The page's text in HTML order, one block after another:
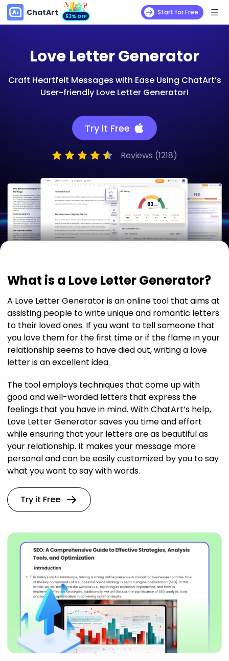
ChatArt 53% OFF Start for Free
Love Letter Generator
Craft Heartfelt Messages with Ease Using ChatArt’s
User-friendly Love Letter Generator!
Try it Free
Reviews (1218)
What is a Love Letter Generator?
A Love Letter Generator is an online tool that aims at
assisting people to write unique and romantic letters
to their loved ones. If you want to tell someone that
you love them for the first time or if the flame in your
relationship seems to have died out, writing a love
letter is an excellent idea.
The tool employs techniques that come up with
good and well-worded letters that express the
feelings that you have in mind. With ChatArt’s help,
Love Letter Generator saves you time and effort
while ensuring that your letters are as beautiful as
your relationship. It makes your message more
personal and can be easily customized by you to say
what you want to say with words.
Try it Free